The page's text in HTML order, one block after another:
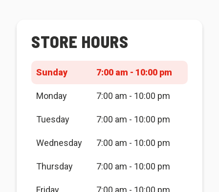
STORE HOURS
Sunday 7:00 am - 10:00 pm
Monday 7:00 am - 10:00 pm
Tuesday 7:00 am - 10:00 pm
Wednesday 7:00 am - 10:00 pm
Thursday 7:00 am - 10:00 pm
Friday 7:00 am - 10:00 pm